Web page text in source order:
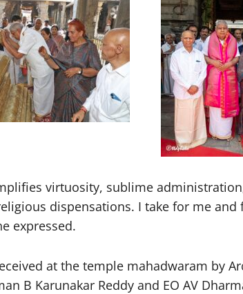
virtuosity, sublime
dispensations. I take for me
expressed.
at the temple mahadwaram by
B Karunakar Reddy and EO AV